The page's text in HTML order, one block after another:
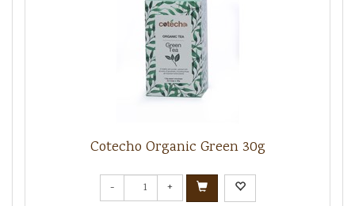
Cotecho Organic Green 30g
- +